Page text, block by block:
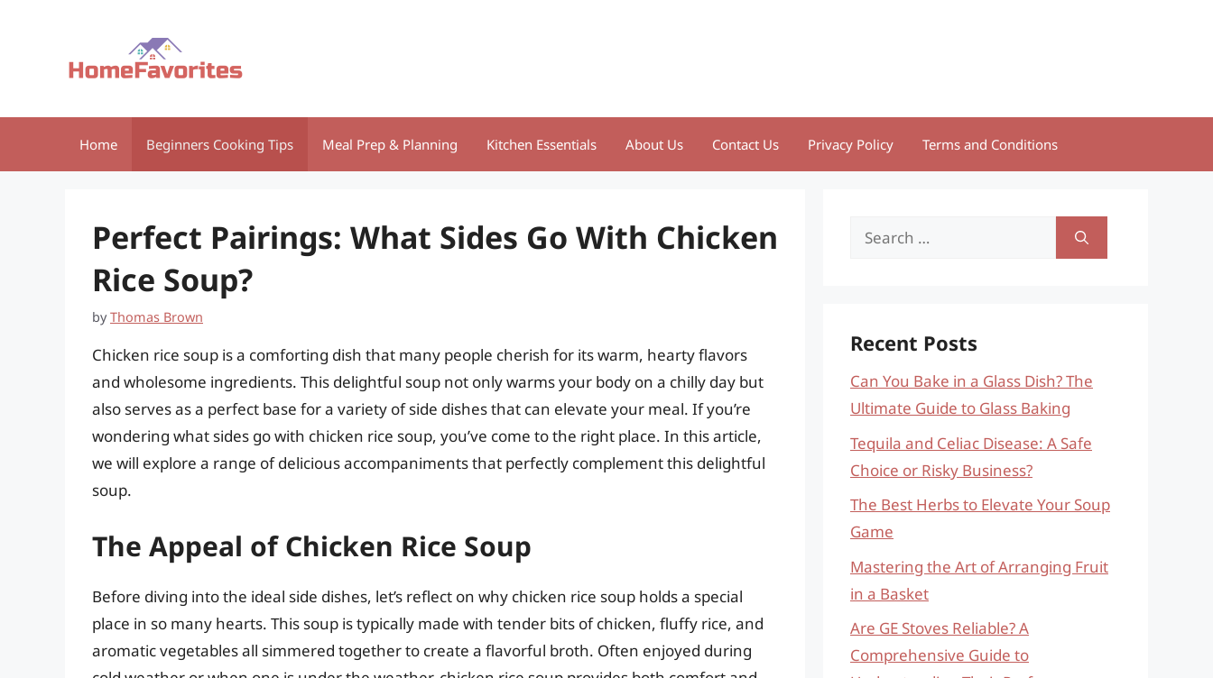
Home Beginners Cooking Tips Meal Prep & Planning Kitchen Essentials About Us Contact Us Privacy Policy Terms and Conditions
Perfect Pairings: What Sides Go With Chicken
Rice Soup?
byThomas Brown
Chicken rice soup is a comforting dish that many people cherish for its warm, hearty flavors
and wholesome ingredients. This delightful soup not only warms your body on a chilly day but
also serves as a perfect base for a variety of side dishes that can elevate your meal. If you’re
wondering what sides go with chicken rice soup, you’ve come to the right place. In this article,
we will explore a range of delicious accompaniments that perfectly complement this delightful
soup.
The Appeal of Chicken Rice Soup
Before diving into the ideal side dishes, let’s reflect on why chicken rice soup holds a special
place in so many hearts. This soup is typically made with tender bits of chicken, fluffy rice, and
aromatic vegetables all simmered together to create a flavorful broth. Often enjoyed during
Search
Recent Posts
Can You Bake in a Glass Dish? The
Ultimate Guide to Glass Baking
Tequila and Celiac Disease: A Safe
Choice or Risky Business?
The Best Herbs to Elevate Your Soup
Game
Mastering the Art of Arranging Fruit
in a Basket
Are GE Stoves Reliable? A
Comprehensive Guide to